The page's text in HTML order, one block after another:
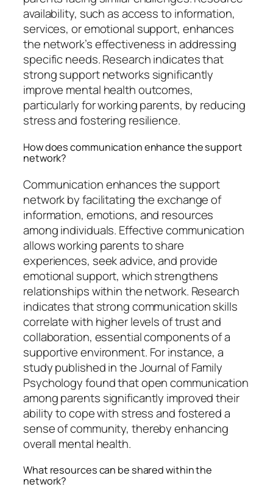
availability, such as access to information,
services, or emotional support, enhances
the network’s effectiveness in addressing
specific needs. Research indicates that
strong support networks significantly
improve mental health outcomes,
particularly for working parents, by reducing
stress and fostering resilience.
How does communication enhance the support
network?
Communication enhances the support
network by facilitating the exchange of
information, emotions, and resources
among individuals. Effective communication
allows working parents to share
experiences, seek advice, and provide
emotional support, which strengthens
relationships within the network. Research
indicates that strong communication skills
correlate with higher levels of trust and
collaboration, essential components of a
supportive environment. For instance, a
study published in the Journal of Family
Psychology found that open communication
among parents significantly improved their
ability to cope with stress and fostered a
sense of community, thereby enhancing
overall mental health.
What resources can be shared within the
network?